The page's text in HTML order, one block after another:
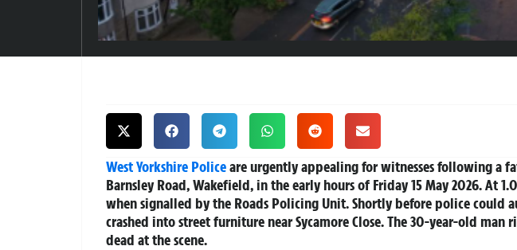
West Yorkshire Policeare urgently appealing for witnesses following a
Barnsley Road, Wakefield, in the early hours of Friday 15 May 2026. At
when signalled by the Roads Policing Unit. Shortly before police could
crashed into street furniture near Sycamore Close. The 30-year-old
dead at the scene.